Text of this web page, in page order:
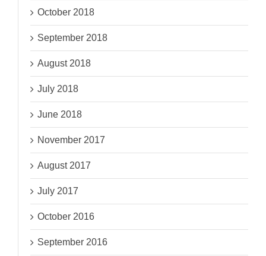
October 2018
September 2018
August 2018
July 2018
June 2018
November 2017
August 2017
July 2017
October 2016
September 2016